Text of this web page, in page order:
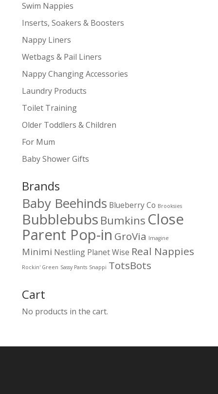
Swim Nappies
Inserts, Soakers & Boosters
Nappy Liners
Wetbags & Pail Liners
Nappy Changing Accessories
Laundry Products
Toilet Training
Older Toddlers & Children
For Mum
Baby Shower Gifts
Brands
Baby Beehinds Blueberry Co Brooksies
Bubblebubs Bumkins Close
Parent Pop-in GroVia Imagine
Minimi Nestling Planet Wise Real Nappies
Rockin' Green Sassy Pants Snappi TotsBots
Cart
No products in the cart.